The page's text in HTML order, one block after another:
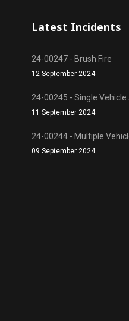
Latest Incidents
24-00247 - Brush Fire
12 September 2024
24-00245 - Single
11 September 2024
24-00244 - Multiple
09 September 2024